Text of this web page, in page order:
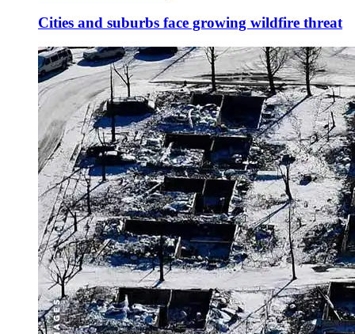
Cities and suburbs face growing wildfire threat